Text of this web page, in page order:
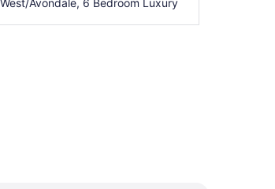
Avondale, 6 Bedroom Luxury